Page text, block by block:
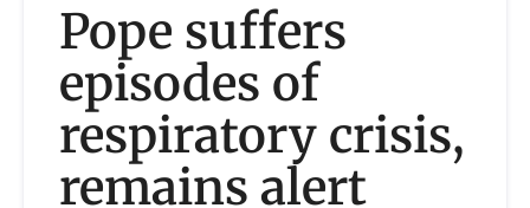
Pope suffers
episodes of
respiratory crisis,
remains alert